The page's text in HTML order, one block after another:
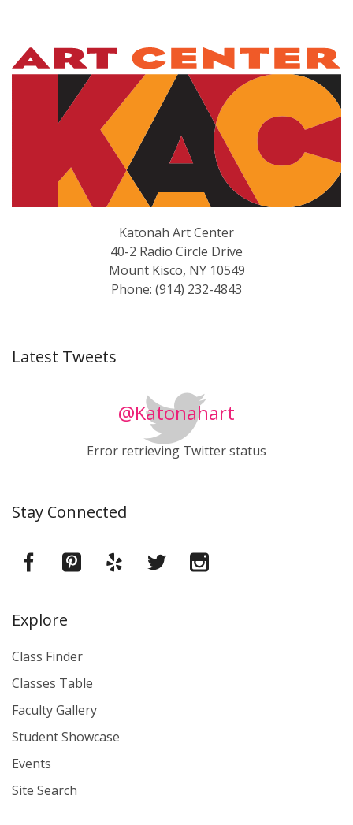
Katonah Art Center
40-2 Radio Circle Drive
Mount Kisco, NY 10549
Phone: (914) 232-4843
Latest Tweets
@Katonahart
Error retrieving Twitter status
Stay Connected
Explore
Class Finder
Classes Table
Faculty Gallery
Student Showcase
Events
Site Search